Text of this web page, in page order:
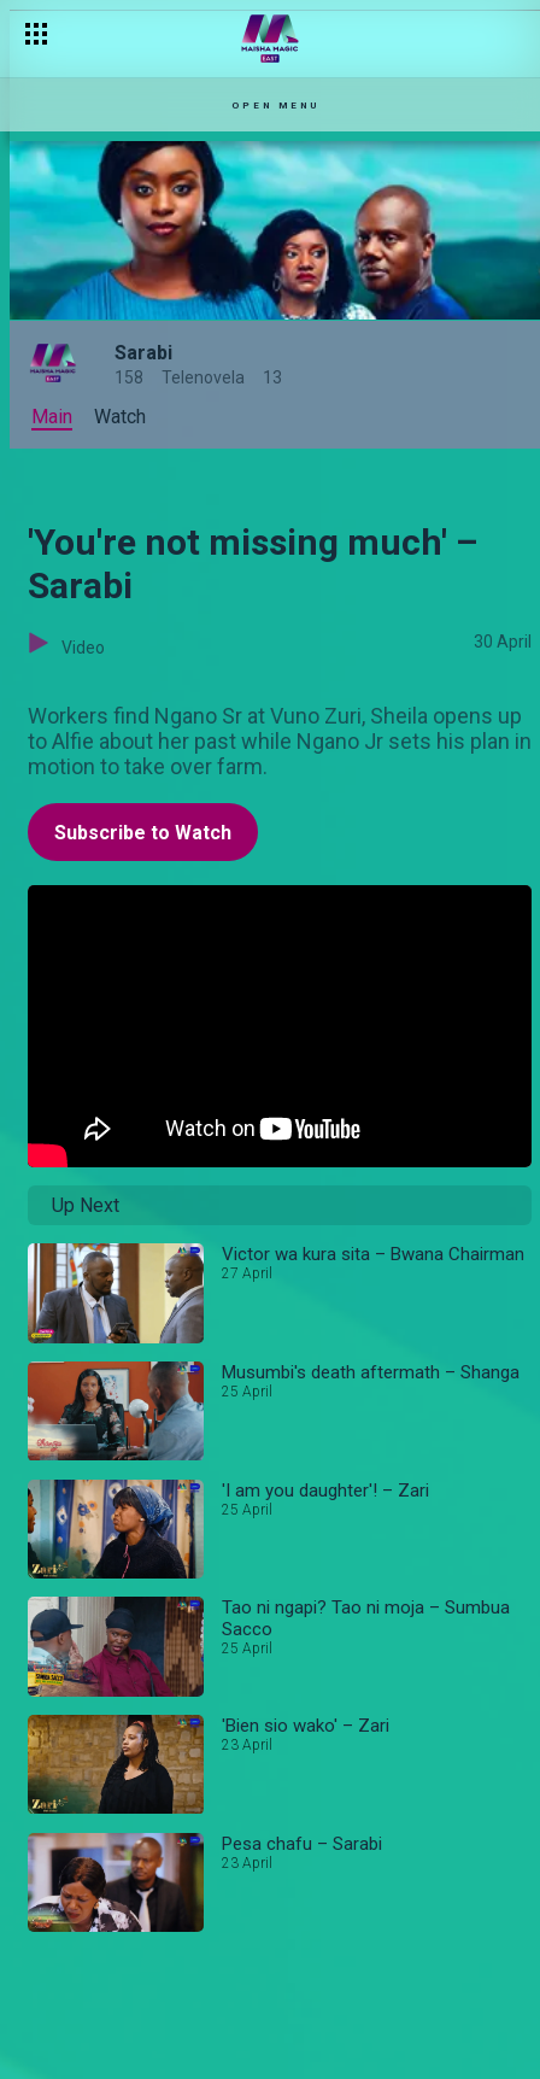
OPEN MENU
Sarabi
158 Telenovela 13
Main Watch
'You're not missing much' –
Sarabi
Video 30 April
Workers find Ngano Sr at Vuno Zuri, Sheila opens up
to Alfie about her past while Ngano Jr sets his plan in
motion to take over farm.
Subscribe to Watch
Up Next
Victor wa kura sita – Bwana Chairman
27 April
Musumbi's death aftermath – Shanga
25 April
'I am you daughter'! – Zari
25 April
Tao ni ngapi? Tao ni moja – Sumbua
Sacco
25 April
'Bien sio wako' – Zari
23 April
Pesa chafu – Sarabi
23 April